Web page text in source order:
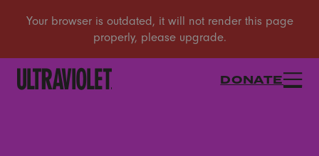
DONATE